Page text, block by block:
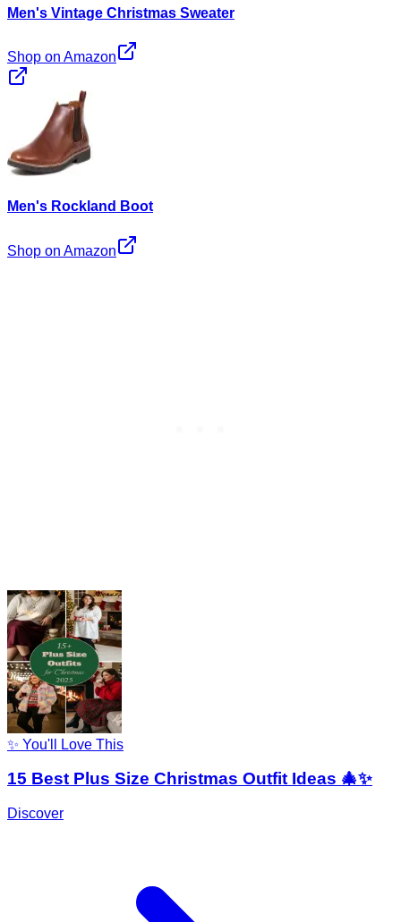
Men's Vintage Christmas Sweater
Shop on Amazon
Men's Rockland Boot
Shop on Amazon
✨ You'll Love This
15 Best Plus Size Christmas Outfit Ideas 🎄✨
Discover